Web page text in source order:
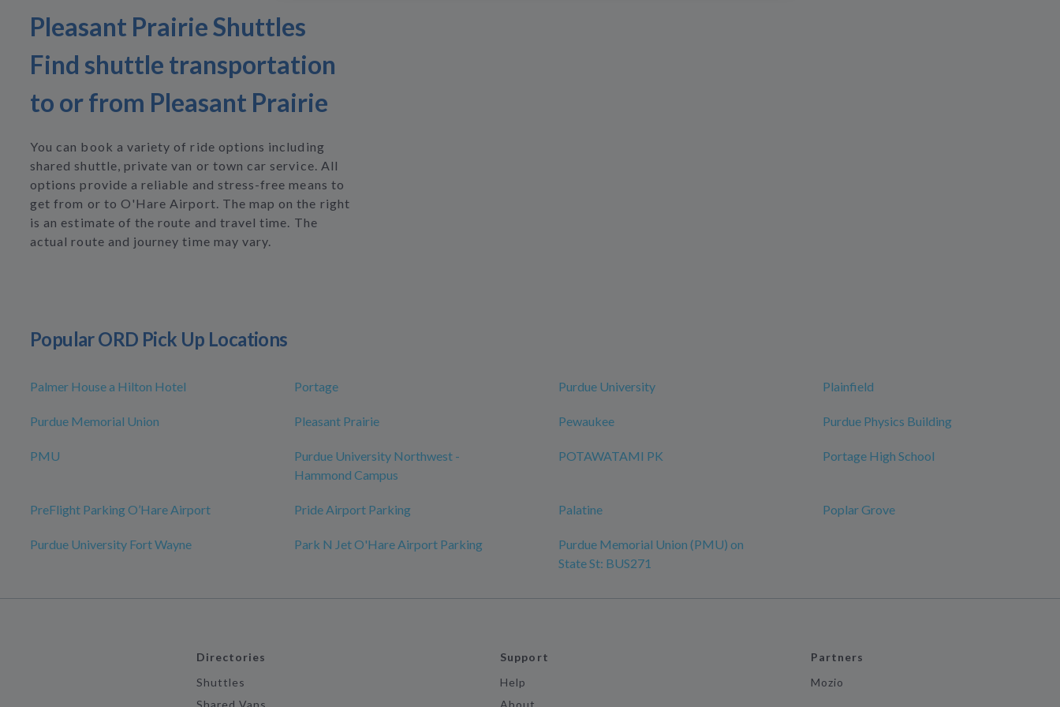
Pleasant Prairie Shuttles
Find shuttle transportation
to or from Pleasant Prairie
You can book a variety of ride options including
shared shuttle, private van or town car service. All
options provide a reliable and stress-free means to
get from or to O'Hare Airport. The map on the right
is an estimate of the route and travel time. The
actual route and journey time may vary.
Popular ORD Pick Up Locations
Palmer House a Hilton Hotel Portage Purdue University Plainfield
Purdue Memorial Union Pleasant Prairie Pewaukee Purdue Physics Building
PMU
Purdue University Northwest -
Hammond Campus
POTAWATAMI PK Portage High School
PreFlight Parking O’Hare Airport Pride Airport Parking Palatine Poplar Grove
Purdue University Fort Wayne Park N Jet O'Hare Airport Parking
Purdue Memorial Union (PMU) on
State St: BUS271
Directories
Shuttles
Shared Vans
Support
Help
About
Partners
Mozio